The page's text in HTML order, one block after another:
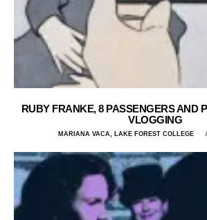
RUBY FRANKE, 8 PASSENGERS AND
VLOGGING
MARIANA VACA, LAKE FOREST COLLEGE